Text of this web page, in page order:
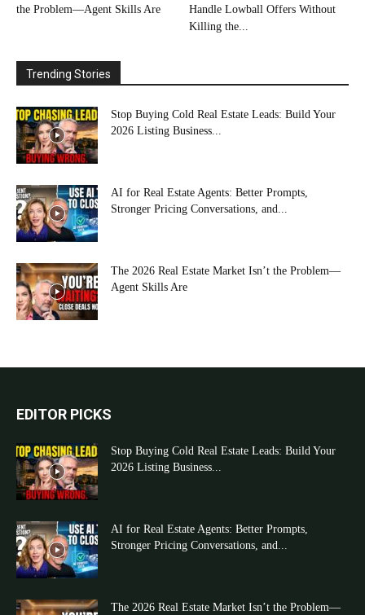
the Problem—Agent Skills Are
Handle Lowball Offers Without
Killing the...
Trending Stories
Stop Buying Cold Real Estate Leads: Build Your
2026 Listing Business...
AI for Real Estate Agents: Better Prompts,
Stronger Pricing Conversations, and...
The 2026 Real Estate Market Isn’t the Problem—
Agent Skills Are
EDITOR PICKS
Stop Buying Cold Real Estate Leads: Build Your
2026 Listing Business...
AI for Real Estate Agents: Better Prompts,
Stronger Pricing Conversations, and...
The 2026 Real Estate Market Isn’t the Problem—